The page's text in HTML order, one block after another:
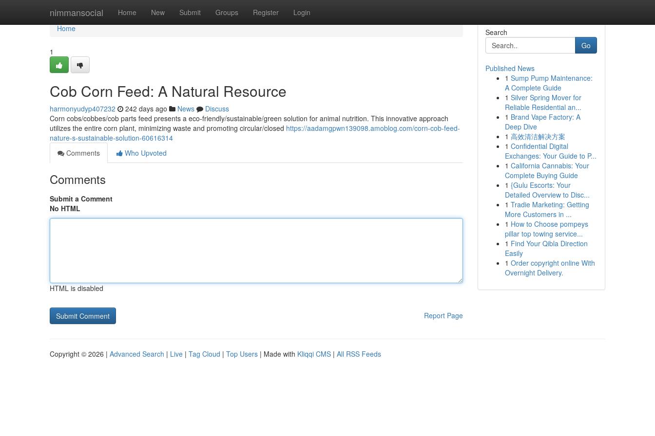
nimmansocial Home New Submit Groups Register Login
Home
Home
1
Cob Corn Feed: A Natural Resource
harmonyudyp407232 242 days ago News
Discuss
Corn cobs/cobbes/cob parts feed presents a eco-friendly/sustainable/green solution for animal nutrition. This innovative approach
utilizes the entire corn plant, minimizing waste and promoting circular/closed https://aadamgpwn139098.amoblog.com/corn-cob-feed-
nature-s-sustainable-solution-60616314
Comments
Who Upvoted
Comments
Submit a Comment
No HTML
HTML is disabled
Report Page
Search
Go
Published News
1 Sump Pump Maintenance:
A Complete Guide
1 Silver Spring Mover for
Reliable Residential an...
1 Brand Vape Factory: A
Deep Dive
1 高效清洁解决方案
1 Confidential Digital
Exchanges: Your Guide to P...
1 California Cannabis: Your
Complete Buying Guide
1 {Gulu Escorts: Your
Detailed Overview to Disc...
1 Tradie Marketing: Getting
More Customers in ...
1 How to Choose pompeys
pillar top towing service...
1 Find Your Qibla Direction
Easily
1 Order copyright online With
Overnight Delivery.
Copyright © 2026 | Advanced Search | Live | Tag Cloud | Top Users | Made with Kliqqi CMS | All RSS Feeds